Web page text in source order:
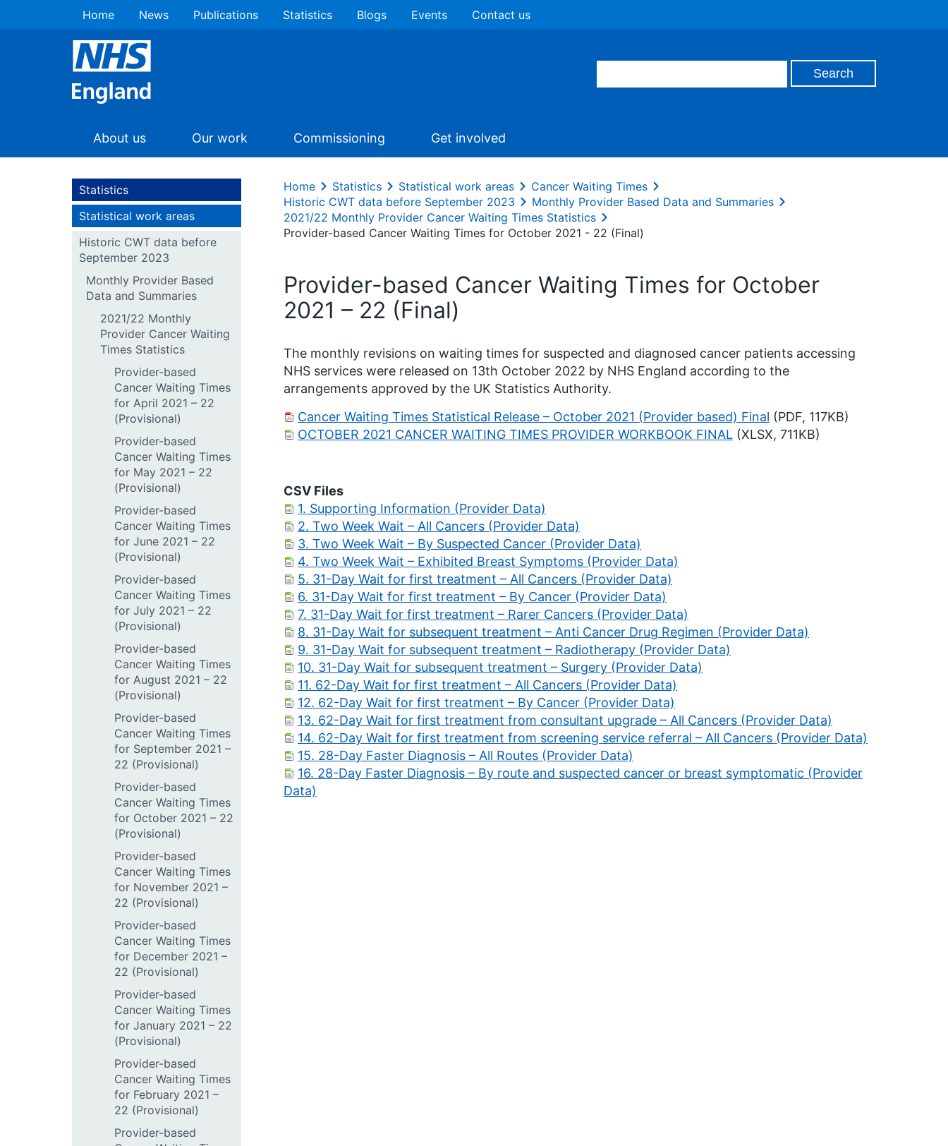
Home News Publications Statistics Blogs Events Contact us
About us Our work Commissioning Get involved
Statistics
Statistical work areas
Historic CWT data before
September 2023
Monthly Provider Based
Data and Summaries
2021/22 Monthly
Provider Cancer Waiting
Times Statistics
Provider-based
Cancer Waiting Times
for April 2021 – 22
(Provisional)
Provider-based
Cancer Waiting Times
for May 2021 – 22
(Provisional)
Provider-based
Cancer Waiting Times
for June 2021 – 22
(Provisional)
Provider-based
Cancer Waiting Times
for July 2021 – 22
(Provisional)
Provider-based
Cancer Waiting Times
for August 2021 – 22
(Provisional)
Provider-based
Cancer Waiting Times
for September 2021 –
22 (Provisional)
Provider-based
Cancer Waiting Times
for October 2021 – 22
(Provisional)
Provider-based
Cancer Waiting Times
for November 2021 –
22 (Provisional)
Provider-based
Cancer Waiting Times
for December 2021 –
22 (Provisional)
Provider-based
Cancer Waiting Times
for January 2021 – 22
(Provisional)
Provider-based
Cancer Waiting Times
for February 2021 –
22 (Provisional)
Provider-based
Home Statistics Statistical work areas
Cancer Waiting Times
Historic CWT data before September 2023
Monthly Provider Based Data and Summaries
2021/22 Monthly Provider Cancer Waiting Times Statistics
Provider-based Cancer Waiting Times for October 2021 - 22 (Final)
Provider-based Cancer Waiting Times for October
2021 – 22 (Final)
The monthly revisions on waiting times for suspected and diagnosed cancer patients accessing
NHS services were released on 13th October 2022 by NHS England according to the
arrangements approved by the UK Statistics Authority.
Cancer Waiting Times Statistical Release – October 2021 (Provider based) Final (PDF, 117KB)
OCTOBER 2021 CANCER WAITING TIMES PROVIDER WORKBOOK FINAL (XLSX, 711KB)
CSV Files
1. Supporting Information (Provider Data)
2. Two Week Wait – All Cancers (Provider Data)
3. Two Week Wait – By Suspected Cancer (Provider Data)
4. Two Week Wait – Exhibited Breast Symptoms (Provider Data)
5. 31-Day Wait for first treatment – All Cancers (Provider Data)
6. 31-Day Wait for first treatment – By Cancer (Provider Data)
7. 31-Day Wait for first treatment – Rarer Cancers (Provider Data)
8. 31-Day Wait for subsequent treatment – Anti Cancer Drug Regimen (Provider Data)
9. 31-Day Wait for subsequent treatment – Radiotherapy (Provider Data)
10. 31-Day Wait for subsequent treatment – Surgery (Provider Data)
11. 62-Day Wait for first treatment – All Cancers (Provider Data)
12. 62-Day Wait for first treatment – By Cancer (Provider Data)
13. 62-Day Wait for first treatment from consultant upgrade – All Cancers (Provider Data)
14. 62-Day Wait for first treatment from screening service referral – All Cancers (Provider Data)
15. 28-Day Faster Diagnosis – All Routes (Provider Data)
16. 28-Day Faster Diagnosis – By route and suspected cancer or breast symptomatic (Provider
Data)